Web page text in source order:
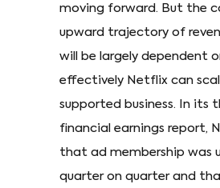
moving forward. But the
upward trajectory of
will be largely dependent
effectively Netflix can
supported business. In its
financial earnings report,
that ad membership was
quarter on quarter and